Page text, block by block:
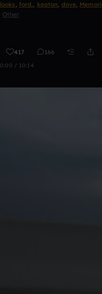
looks , ford., keaton, dove, Memori
Other
417 166
0:00 / 10:14